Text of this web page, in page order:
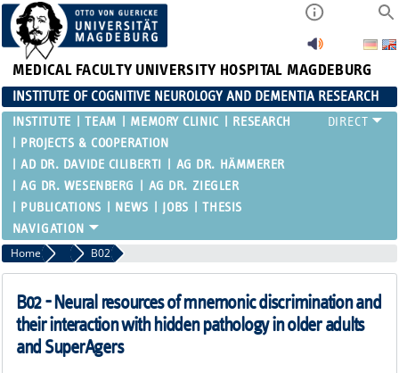
MEDICAL FACULTY UNIVERSITY HOSPITAL MAGDEBURG
INSTITUTE OF COGNITIVE NEUROLOGY AND DEMENTIA RESEARCH
INSTITUTE TEAM MEMORY CLINIC
RESEARCH
PROJECTS & COOPERATION
AD DR. DAVIDE CILIBERTI
AG DR. HÄMMERER
AG DR. WESENBERG
AG DR. ZIEGLER
PUBLICATIONS
NEWS JOBS THESIS
Home SFB 1436
B02
B02 - Neural resources of mnemonic discrimination and
their interaction with hidden pathology in older adults
and SuperAgers